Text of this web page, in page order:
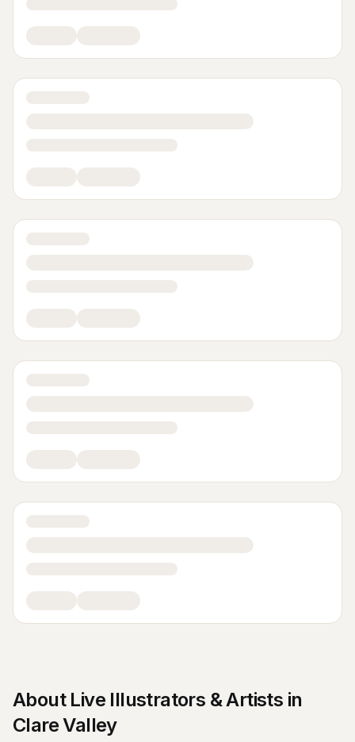
About Live Illustrators & Artists in
Clare Valley